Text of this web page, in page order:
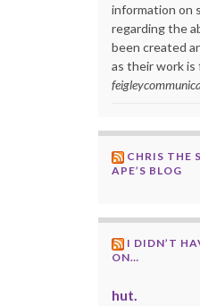
information on
regarding the
been created
as their work is
CHRIS THE
APE’S BLOG
I DIDN’T
ON…
hut.